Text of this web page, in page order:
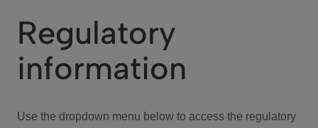
We Care
Investor Center
Regulatory
information
Use the dropdown menu below to access the regulatory